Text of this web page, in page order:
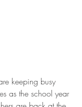
keeping busy
as the school year